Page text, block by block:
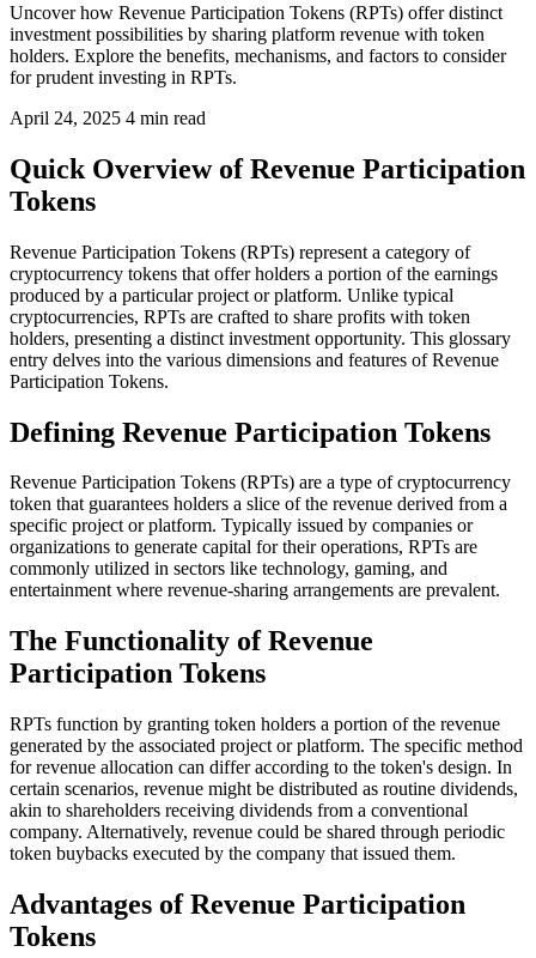
Uncover how Revenue Participation Tokens (RPTs) offer distinct
investment possibilities by sharing platform revenue with token
holders. Explore the benefits, mechanisms, and factors to consider
for prudent investing in RPTs.
April 24, 2025 4 min read
Quick Overview of Revenue Participation
Tokens
Revenue Participation Tokens (RPTs) represent a category of
cryptocurrency tokens that offer holders a portion of the earnings
produced by a particular project or platform. Unlike typical
cryptocurrencies, RPTs are crafted to share profits with token
holders, presenting a distinct investment opportunity. This glossary
entry delves into the various dimensions and features of Revenue
Participation Tokens.
Defining Revenue Participation Tokens
Revenue Participation Tokens (RPTs) are a type of cryptocurrency
token that guarantees holders a slice of the revenue derived from a
specific project or platform. Typically issued by companies or
organizations to generate capital for their operations, RPTs are
commonly utilized in sectors like technology, gaming, and
entertainment where revenue-sharing arrangements are prevalent.
The Functionality of Revenue
Participation Tokens
RPTs function by granting token holders a portion of the revenue
generated by the associated project or platform. The specific method
for revenue allocation can differ according to the token's design. In
certain scenarios, revenue might be distributed as routine dividends,
akin to shareholders receiving dividends from a conventional
company. Alternatively, revenue could be shared through periodic
token buybacks executed by the company that issued them.
Advantages of Revenue Participation
Tokens